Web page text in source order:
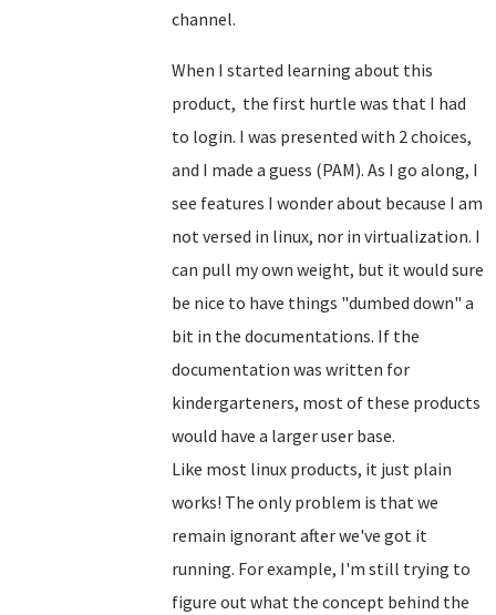
channel.
When I started learning about this
product, the first hurtle was that I had
to login. I was presented with 2 choices,
and I made a guess (PAM). As I go along, I
see features I wonder about because I am
not versed in linux, nor in virtualization. I
can pull my own weight, but it would sure
be nice to have things "dumbed down" a
bit in the documentations. If the
documentation was written for
kindergarteners, most of these products
would have a larger user base.
Like most linux products, it just plain
works! The only problem is that we
remain ignorant after we've got it
running. For example, I'm still trying to
figure out what the concept behind the